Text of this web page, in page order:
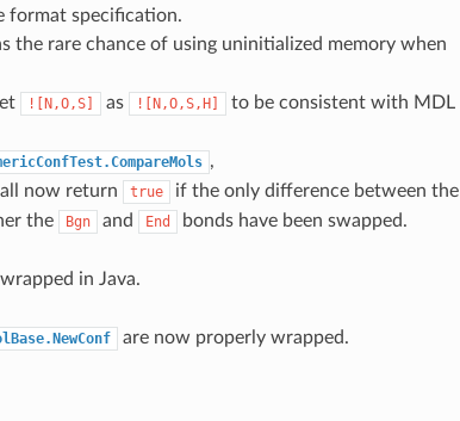
format specification.
the rare chance of using uninitialized memory when
![N,O,S] as ![N,O,S,H]
to be consistent with MDL
,
now return true
if the only difference between the
the
Bgn and End bonds have been swapped.
in Java.
are now properly wrapped.